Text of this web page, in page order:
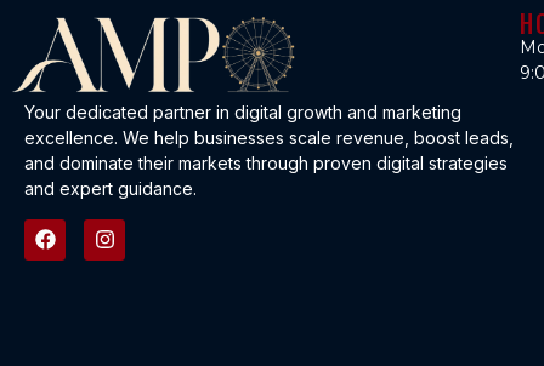
Your dedicated partner in digital growth and marketing
excellence. We help businesses scale revenue, boost leads,
and dominate their markets through proven digital strategies
and expert guidance.